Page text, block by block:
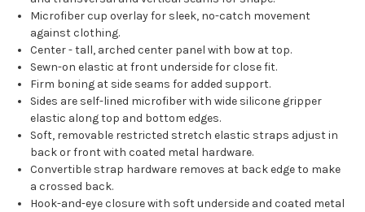
Microfiber cup overlay for sleek, no-catch movement
against clothing.
Center - tall, arched center panel with bow at top.
Sewn-on elastic at front underside for close fit.
Firm boning at side seams for added support.
Sides are self-lined microfiber with wide silicone gripper
elastic along top and bottom edges.
Soft, removable restricted stretch elastic straps adjust in
back or front with coated metal hardware.
Convertible strap hardware removes at back edge to make
a crossed back.
Hook-and-eye closure with soft underside and coated metal